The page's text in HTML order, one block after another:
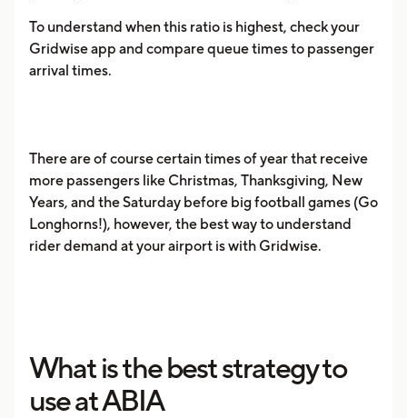
To understand when this ratio is highest, check your
Gridwise app and compare queue times to passenger
arrival times.
There are of course certain times of year that receive
more passengers like Christmas, Thanksgiving, New
Years, and the Saturday before big football games (Go
Longhorns!), however, the best way to understand
rider demand at your airport is with Gridwise.
What is the best strategy to
use at ABIA